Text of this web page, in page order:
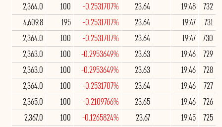
732
19:48
23.64
-0.2531707%
100
2,364.0
731
19:47
23.64
-0.2531707%
195
4,609.8
730
19:47
23.64
-0.2531707%
100
2,364.0
729
19:46
23.63
-0.2953649%
100
2,363.0
728
19:46
23.63
-0.2953649%
100
2,363.0
727
19:46
23.64
-0.2531707%
100
2,364.0
726
19:46
23.65
-0.2109766%
100
2,365.0
725
19:45
23.67
-0.1265824%
100
2,367.0